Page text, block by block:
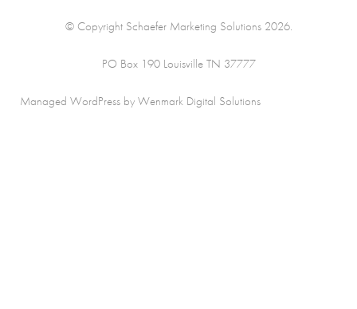
© Copyright Schaefer Marketing Solutions 2026.
PO Box 190 Louisville TN 37777
Managed WordPress by Wenmark Digital Solutions